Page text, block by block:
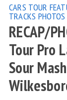
CARS TOUR
TRACKS PHOTOS
RECAP/
Tour Pro
Sour